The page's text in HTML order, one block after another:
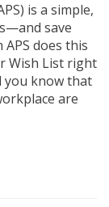
is a simple,
save
does this
Wish List right
you know that
are